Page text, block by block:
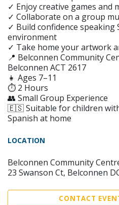
✓ Enjoy creative games and
✓ Collaborate on a group
✓ Build confidence speaking
environment
✓ Take home your artwork
📍 Belconnen Community
Belconnen ACT 2617
👧 Ages 7–11
⏱ 2 Hours
👥 Small Group Experience
🇪🇸 Suitable for children
Spanish at home
LOCATION
Belconnen Community
23 Swanson Ct, Belconnen
CONTACT